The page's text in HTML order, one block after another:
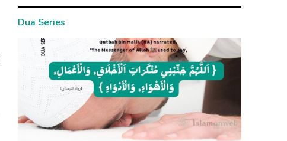
Dua Series